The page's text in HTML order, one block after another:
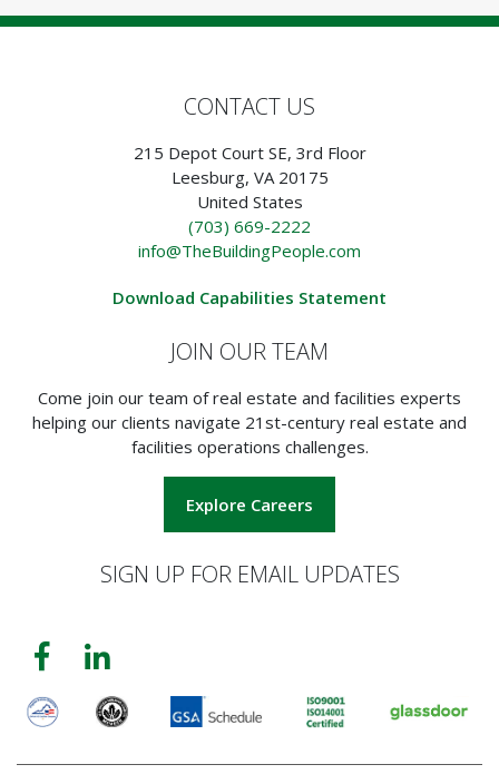
CONTACT US
215 Depot Court SE, 3rd Floor
Leesburg, VA 20175
United States
(703) 669-2222
info@TheBuildingPeople.com
Download Capabilities Statement
JOIN OUR TEAM
Come join our team of real estate and facilities experts
helping our clients navigate 21st-century real estate and
facilities operations challenges.
Explore Careers
SIGN UP FOR EMAIL UPDATES